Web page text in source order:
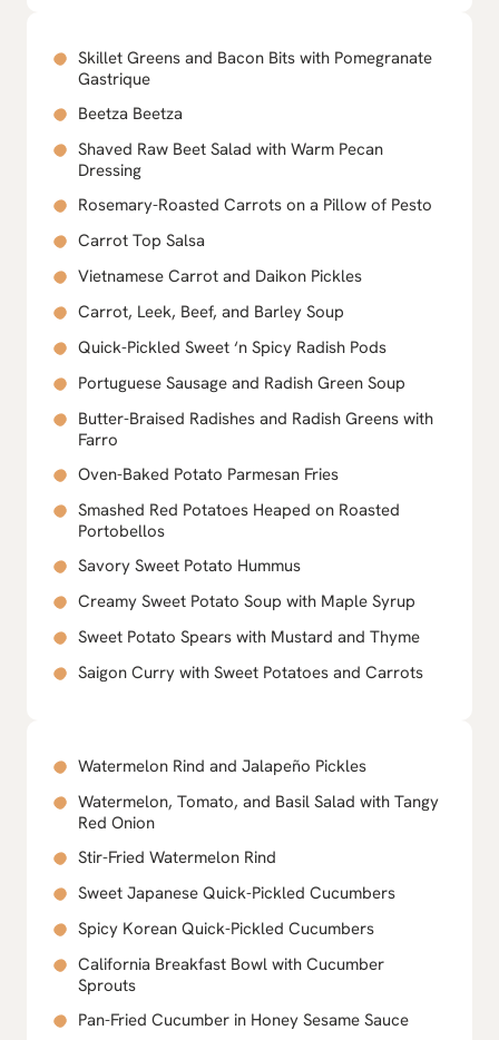
Skillet Greens and Bacon Bits with Pomegranate
Gastrique
Beetza Beetza
Shaved Raw Beet Salad with Warm Pecan
Dressing
Rosemary-Roasted Carrots on a Pillow of Pesto
Carrot Top Salsa
Vietnamese Carrot and Daikon Pickles
Carrot, Leek, Beef, and Barley Soup
Quick-Pickled Sweet ‘n Spicy Radish Pods
Portuguese Sausage and Radish Green Soup
Butter-Braised Radishes and Radish Greens with
Farro
Oven-Baked Potato Parmesan Fries
Smashed Red Potatoes Heaped on Roasted
Portobellos
Savory Sweet Potato Hummus
Creamy Sweet Potato Soup with Maple Syrup
Sweet Potato Spears with Mustard and Thyme
Saigon Curry with Sweet Potatoes and Carrots
Watermelon Rind and Jalapeño Pickles
Watermelon, Tomato, and Basil Salad with Tangy
Red Onion
Stir-Fried Watermelon Rind
Sweet Japanese Quick-Pickled Cucumbers
Spicy Korean Quick-Pickled Cucumbers
California Breakfast Bowl with Cucumber
Sprouts
Pan-Fried Cucumber in Honey Sesame Sauce